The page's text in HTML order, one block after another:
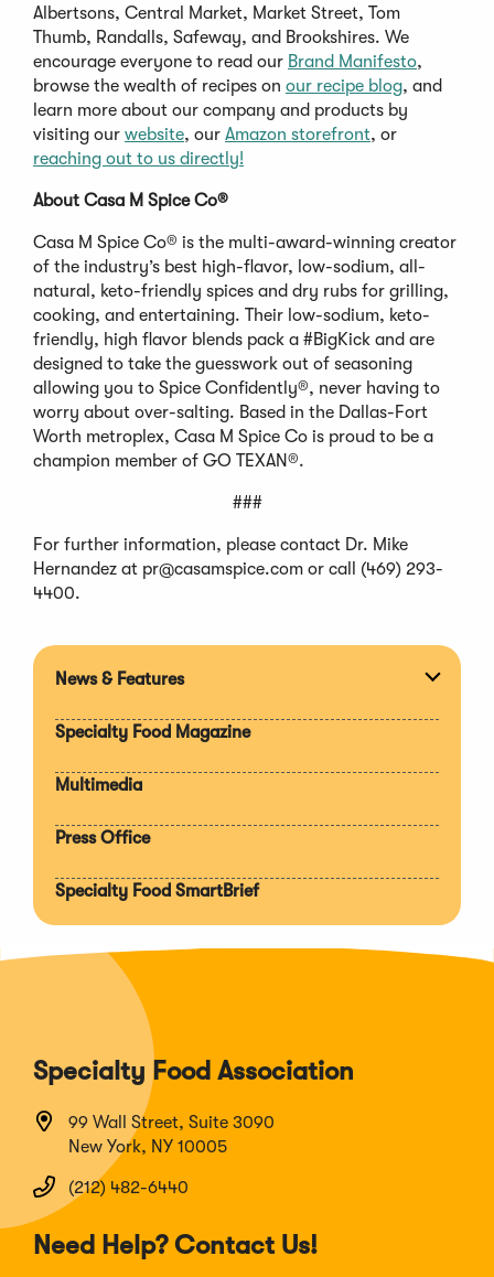
Albertsons, Central Market, Market Street, Tom
Thumb, Randalls, Safeway, and Brookshires. We
encourage everyone to read our Brand Manifesto,
browse the wealth of recipes on our recipe blog, and
learn more about our company and products by
visiting our website, our Amazon storefront, or
reaching out to us directly!
About Casa M Spice Co®
Casa M Spice Co® is the multi-award-winning creator
of the industry’s best high-flavor, low-sodium, all-
natural, keto-friendly spices and dry rubs for grilling,
cooking, and entertaining. Their low-sodium, keto-
friendly, high flavor blends pack a #BigKick and are
designed to take the guesswork out of seasoning
allowing you to Spice Confidently®, never having to
worry about over-salting. Based in the Dallas-Fort
Worth metroplex, Casa M Spice Co is proud to be a
champion member of GO TEXAN®.
###
For further information, please contact Dr. Mike
Hernandez at pr@casamspice.com or call (469) 293-
4400.
News & Features
Specialty Food Magazine
Multimedia
Press Office
Specialty Food SmartBrief
Specialty Food Association
99 Wall Street, Suite 3090
New York, NY 10005
(212) 482-6440
Need Help? Contact Us!